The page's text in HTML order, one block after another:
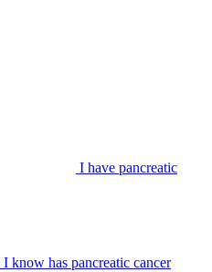
I have pancreatic
I know has pancreatic cancer